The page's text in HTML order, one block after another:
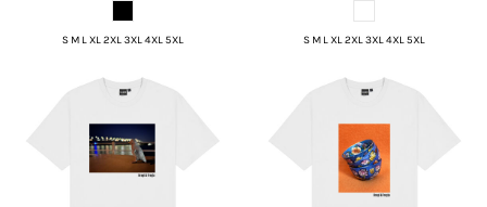
S M L XL 2XL 3XL 4XL 5XL S M L XL 2XL 3XL 4XL 5XL